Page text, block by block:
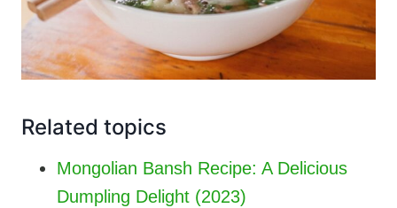
Related topics
Mongolian Bansh Recipe: A Delicious
Dumpling Delight (2023)